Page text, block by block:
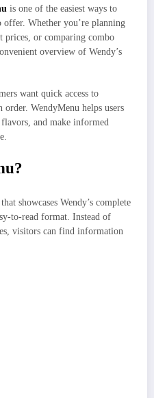
is one of the easiest ways to
offer. Whether you’re planning
prices, or comparing combo
overview of Wendy’s
want quick access to
order. WendyMenu helps users
and make informed
showcases Wendy’s complete
to-read format. Instead of
visitors can find information